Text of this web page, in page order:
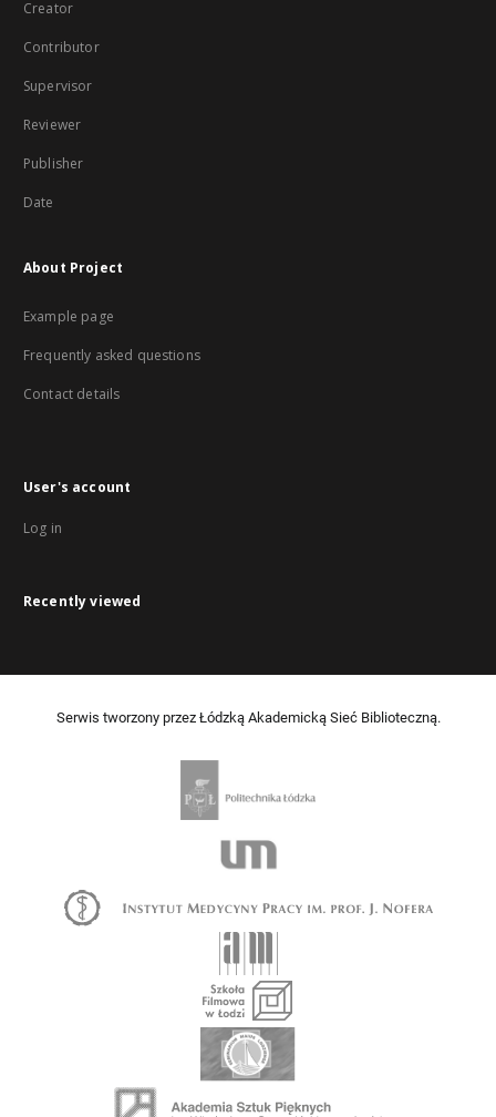
Creator
Contributor
Supervisor
Reviewer
Publisher
Date
About Project
Example page
Frequently asked questions
Contact details
User's account
Log in
Recently viewed
Serwis tworzony przez Łódzką Akademicką Sieć Biblioteczną.